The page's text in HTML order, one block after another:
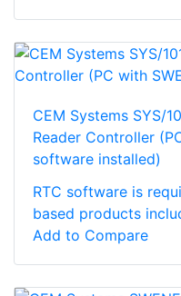
CEM Systems SYS/
Reader Controller
software installed)
RTC software is
based products
Add to Compare